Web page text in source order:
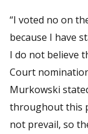
“I voted no on
because I have
I do not believe
Court
Murkowski
throughout this
not prevail, so